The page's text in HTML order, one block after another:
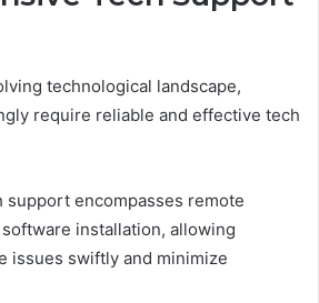
technological landscape,
require reliable and effective tech
support encompasses remote
installation, allowing
issues swiftly and minimize